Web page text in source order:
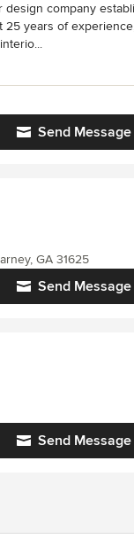
design company
25 years of
Send Message
Send Message
GA 31625
Send Message